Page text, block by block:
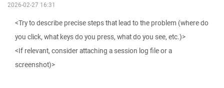
2026-02-27 16:31
<Try to describe precise steps that lead to the problem (where do
you click, what keys do you press, what do you see, etc.)>
<If relevant, consider attaching a session log file or a
screenshot)>